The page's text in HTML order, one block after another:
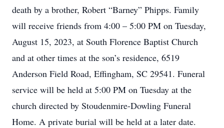
death by a brother, Robert “Barney” Phipps. Family
will receive friends from 4:00 – 5:00 PM on Tuesday,
August 15, 2023, at South Florence Baptist Church
and at other times at the son’s residence, 6519
Anderson Field Road, Effingham, SC 29541. Funeral
service will be held at 5:00 PM on Tuesday at the
church directed by Stoudenmire-Dowling Funeral
Home. A private burial will be held at a later date.